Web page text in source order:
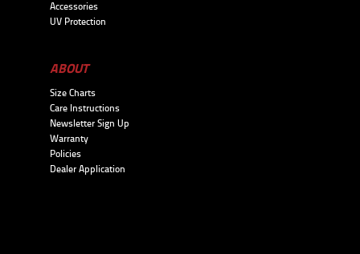
Accessories
UV Protection
ABOUT
Size Charts
Care Instructions
Newsletter Sign Up
Warranty
Policies
Dealer Application